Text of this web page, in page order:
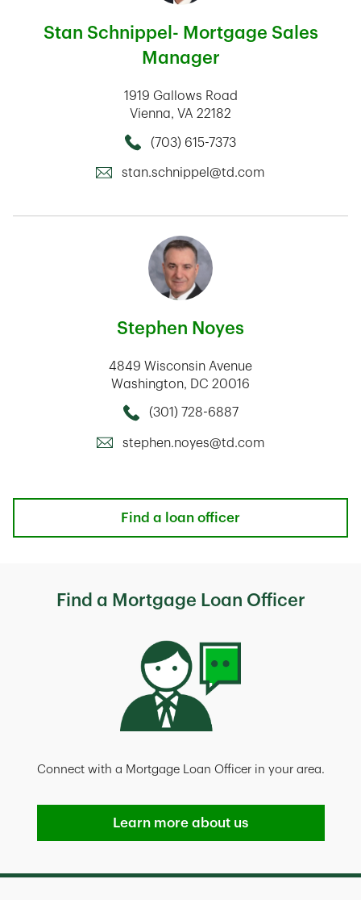
Stan Schnippel- Mortgage Sales
Manager
1919 Gallows Road
Vienna, VA 22182
Call this Mortage Loan Officer
(703) 615-7373
stan.schnippel@td.com
Stephen Noyes
4849 Wisconsin Avenue
Washington, DC 20016
Call this Mortage Loan Officer
(301) 728-6887
stephen.noyes@td.com
Find a loan officer
Find a Mortgage Loan Officer
Connect with a Mortgage Loan Officer in your area.
Learn more about us